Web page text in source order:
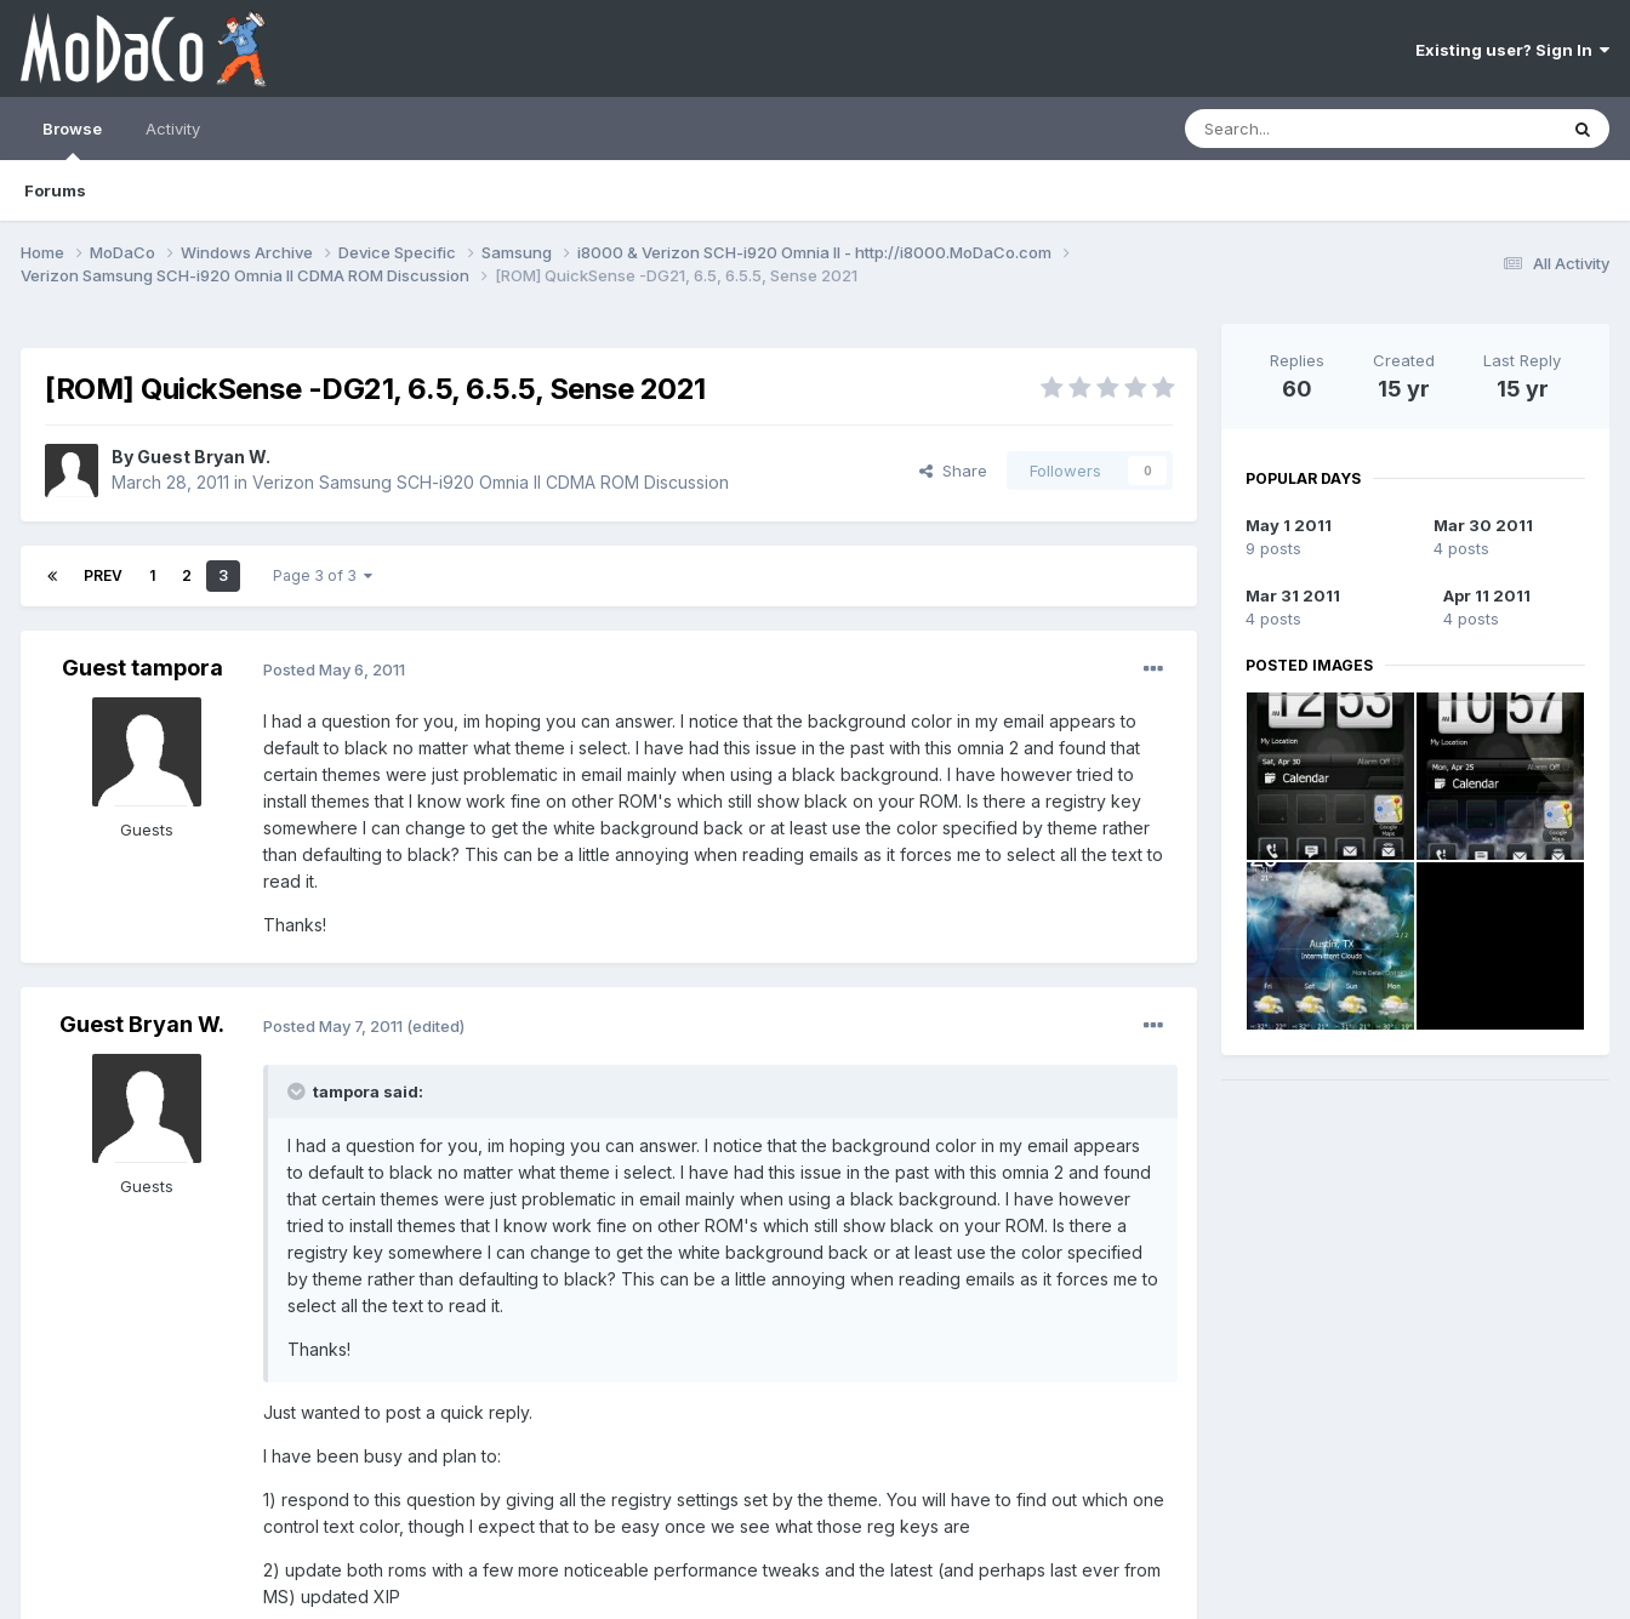
Existing user? Sign In
Browse
Forums
Activity
All Activity
Home MoDaCo Windows Archive Device Specific Samsung
i8000 & Verizon SCH-i920 Omnia II - http://i8000.MoDaCo.com
Verizon Samsung SCH-i920 Omnia II CDMA ROM Discussion
[ROM] QuickSense -DG21, 6.5, 6.5.5, Sense 2021
[ROM] QuickSense -DG21, 6.5, 6.5.5, Sense 2021
By Guest Bryan W.
March 28, 2011 in Verizon Samsung SCH-i920 Omnia II CDMA ROM Discussion
Share Followers 0
PREV 1 2 3 Page 3 of 3
Guest tampora
Guests
Posted May 6, 2011
I had a question for you, im hoping you can answer. I notice that the background color in my email appears to
default to black no matter what theme i select. I have had this issue in the past with this omnia 2 and found that
certain themes were just problematic in email mainly when using a black background. I have however tried to
install themes that I know work fine on other ROM's which still show black on your ROM. Is there a registry key
somewhere I can change to get the white background back or at least use the color specified by theme rather
than defaulting to black? This can be a little annoying when reading emails as it forces me to select all the text to
read it.
Thanks!
Guest Bryan W.
Guests
Posted May 7, 2011 (edited)
tampora said:
I had a question for you, im hoping you can answer. I notice that the background color in my email appears
to default to black no matter what theme i select. I have had this issue in the past with this omnia 2 and found
that certain themes were just problematic in email mainly when using a black background. I have however
tried to install themes that I know work fine on other ROM's which still show black on your ROM. Is there a
registry key somewhere I can change to get the white background back or at least use the color specified
by theme rather than defaulting to black? This can be a little annoying when reading emails as it forces me to
select all the text to read it.
Thanks!
Just wanted to post a quick reply.
I have been busy and plan to:
1) respond to this question by giving all the registry settings set by the theme. You will have to find out which one
control text color, though I expect that to be easy once we see what those reg keys are
2) update both roms with a few more noticeable performance tweaks and the latest (and perhaps last ever from
MS) updated XIP
Replies
60
Created
15 yr
Last Reply
15 yr
POPULAR DAYS
May 1 2011
9 posts
Mar 30 2011
4 posts
Mar 31 2011
4 posts
Apr 11 2011
4 posts
POSTED IMAGES